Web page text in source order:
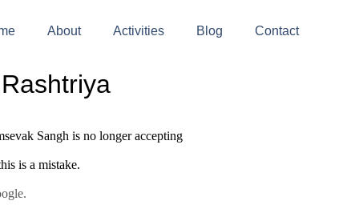
About Activities Blog Contact